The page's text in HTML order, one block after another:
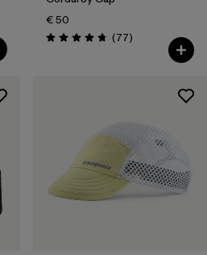
€ 50
Rating: 4.7 / 5 (77Reviews
)